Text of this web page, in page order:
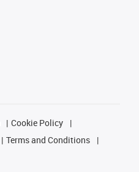
Cookie Policy
Terms and Conditions